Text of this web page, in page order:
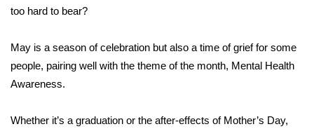
2025 High School Football Tour
Weather
Latest Forecast
Interactive Radar & Alerts
too hard to bear?
May is a season of celebration but also a time of grief for some
people, pairing well with the theme of the month, Mental Health
Awareness.
Whether it’s a graduation or the after-effects of Mother’s Day,